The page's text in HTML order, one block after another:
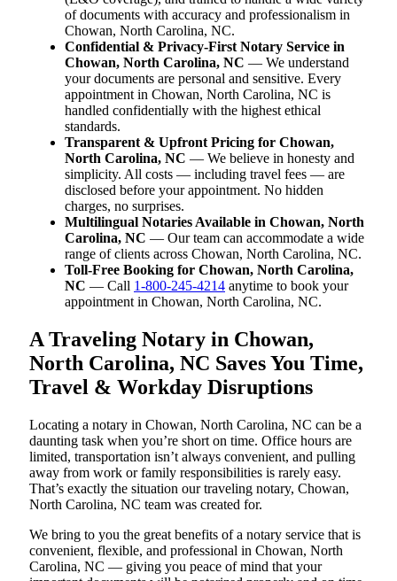
of documents with accuracy and professionalism in
Chowan, North Carolina, NC.
Confidential & Privacy-First Notary Service in
Chowan, North Carolina, NC — We understand
your documents are personal and sensitive. Every
appointment in Chowan, North Carolina, NC is
handled confidentially with the highest ethical
standards.
Transparent & Upfront Pricing for Chowan,
North Carolina, NC — We believe in honesty and
simplicity. All costs — including travel fees — are
disclosed before your appointment. No hidden
charges, no surprises.
Multilingual Notaries Available in Chowan, North
Carolina, NC — Our team can accommodate a wide
range of clients across Chowan, North Carolina, NC.
Toll-Free Booking for Chowan, North Carolina,
NC — Call 1-800-245-4214 anytime to book your
appointment in Chowan, North Carolina, NC.
A Traveling Notary in Chowan,
North Carolina, NC Saves You Time,
Travel & Workday Disruptions
Locating a notary in Chowan, North Carolina, NC can be a
daunting task when you’re short on time. Office hours are
limited, transportation isn’t always convenient, and pulling
away from work or family responsibilities is rarely easy.
That’s exactly the situation our traveling notary, Chowan,
North Carolina, NC team was created for.
We bring to you the great benefits of a notary service that is
convenient, flexible, and professional in Chowan, North
Carolina, NC — giving you peace of mind that your